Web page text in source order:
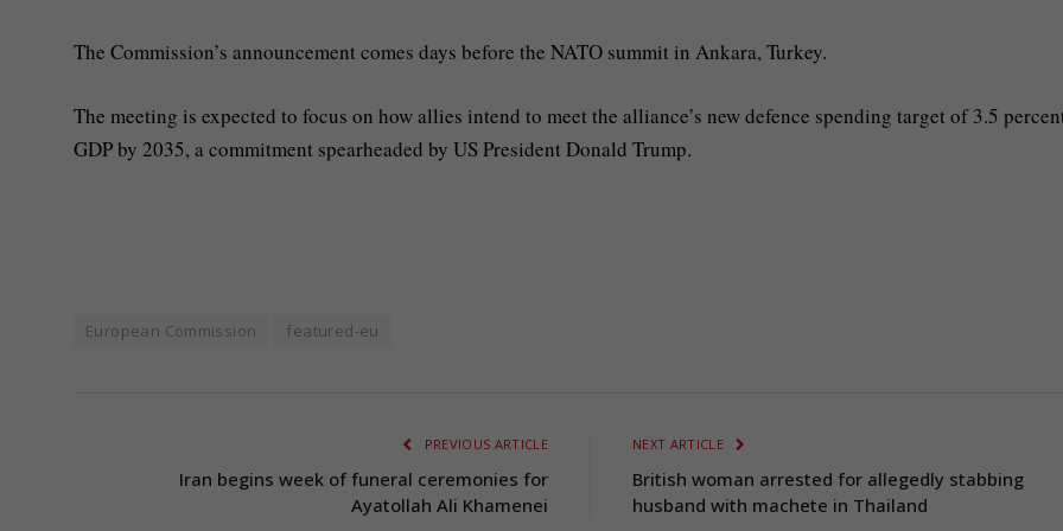
The Commission’s announcement comes days before the NATO summit in Ankara, Turkey.
The meeting is expected to focus on how allies intend to meet the alliance’s new defence spending target of 3.5
GDP by 2035, a commitment spearheaded by US President Donald Trump.
European Commission featured-eu
PREVIOUS ARTICLE
Iran begins week of funeral ceremonies for
Ayatollah Ali Khamenei
NEXT ARTICLE
British woman arrested for allegedly stabbing
husband with machete in Thailand